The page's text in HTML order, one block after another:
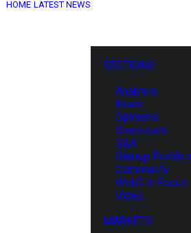
HOME LATEST NEWS
SECTIONS
Analysis
News
Opinions
Overviews
Q&A
Startup Profiles
Community
Web3 in Focus
Video
MARKETS